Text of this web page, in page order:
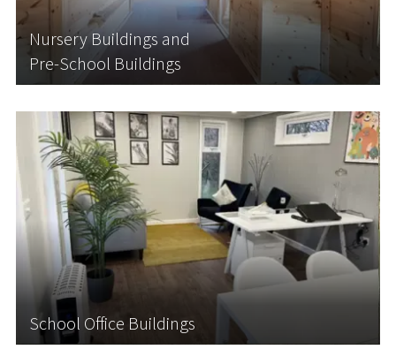
Nursery Buildings and
Pre-School Buildings
than opting for costly, time-consuming
renovations, why not expand your nursery with an
additional...
Learn More
School Office Buildings
School Office Buildings
Have you taken on more staff and need to expand
your capacity with additional office or staff room
space? Perhaps you need more room for admin,
meetings with parents or team talks now your
school has expanded?
Learn More